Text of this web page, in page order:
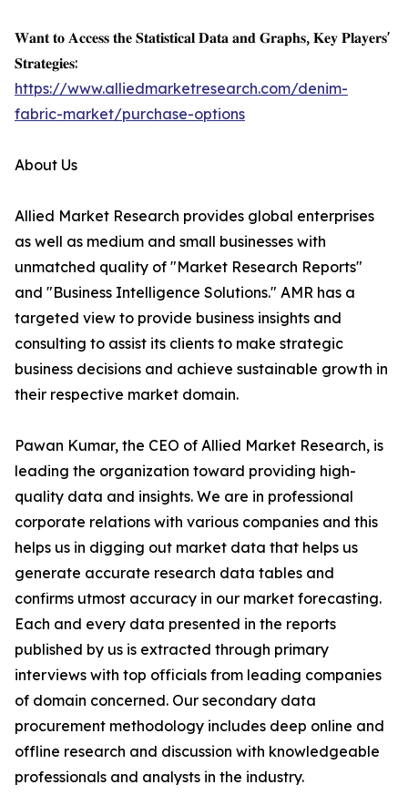
𝐖𝐚𝐧𝐭 𝐭𝐨 𝐀𝐜𝐜𝐞𝐬𝐬 𝐭𝐡𝐞 𝐒𝐭𝐚𝐭𝐢𝐬𝐭𝐢𝐜𝐚𝐥 𝐃𝐚𝐭𝐚 𝐚𝐧𝐝 𝐆𝐫𝐚𝐩𝐡𝐬, 𝐊𝐞𝐲 𝐏𝐥𝐚𝐲𝐞𝐫𝐬'
𝐒𝐭𝐫𝐚𝐭𝐞𝐠𝐢𝐞𝐬:
https://www.alliedmarketresearch.com/denim-
fabric-market/purchase-options
About Us
Allied Market Research provides global enterprises
as well as medium and small businesses with
unmatched quality of "Market Research Reports"
and "Business Intelligence Solutions." AMR has a
targeted view to provide business insights and
consulting to assist its clients to make strategic
business decisions and achieve sustainable growth in
their respective market domain.
Pawan Kumar, the CEO of Allied Market Research, is
leading the organization toward providing high-
quality data and insights. We are in professional
corporate relations with various companies and this
helps us in digging out market data that helps us
generate accurate research data tables and
confirms utmost accuracy in our market forecasting.
Each and every data presented in the reports
published by us is extracted through primary
interviews with top officials from leading companies
of domain concerned. Our secondary data
procurement methodology includes deep online and
offline research and discussion with knowledgeable
professionals and analysts in the industry.